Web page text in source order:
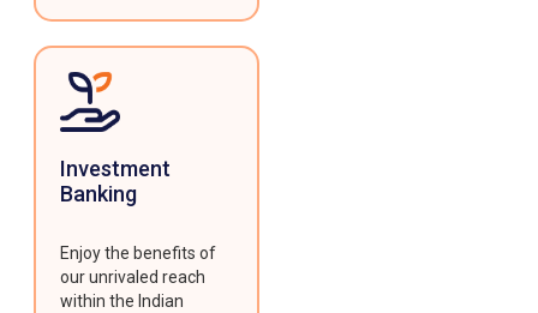
Investment
Banking
Enjoy the benefits of
our unrivaled reach
within the Indian